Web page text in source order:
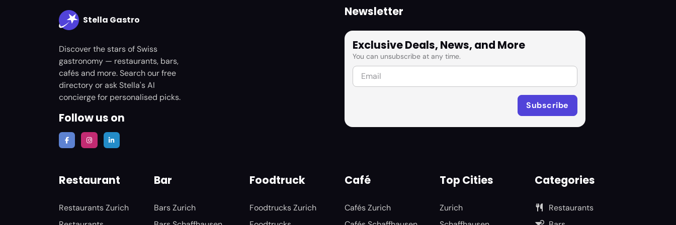
Stella Gastro
Discover the stars of Swiss
gastronomy — restaurants, bars,
cafés and more. Search our free
directory or ask Stella's AI
concierge for personalised picks.
Follow us on
Newsletter
Exclusive Deals, News, and More
You can unsubscribe at any time.
Restaurant
Restaurants Zurich
Bar
Bars Zurich
Foodtruck
Foodtrucks Zurich
Café
Cafés Zurich
Top Cities
Zurich
Categories
Restaurants